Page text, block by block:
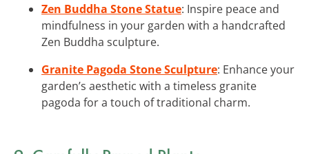
Zen Buddha Stone Statue: Inspire peace and
mindfulness in your garden with a handcrafted
Zen Buddha sculpture.
Granite Pagoda Stone Sculpture: Enhance your
garden’s aesthetic with a timeless granite
pagoda for a touch of traditional charm.